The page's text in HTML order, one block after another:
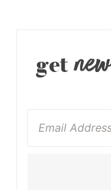
get